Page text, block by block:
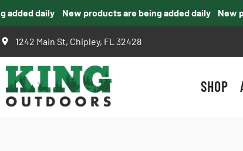
daily New products are being added daily New
1242 Main St, Chipley, FL 32428
SHOP